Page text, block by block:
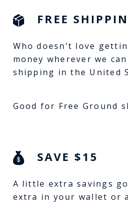
FREE
Who doesn’t love
money wherever we
shipping in the United
Good for Free Ground
SAVE $15
A little extra savings
extra in your wallet or